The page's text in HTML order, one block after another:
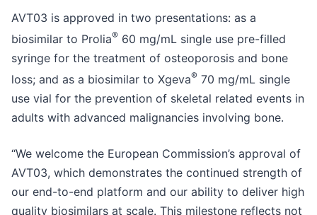
AVT03 is approved in two presentations: as a
biosimilar to Prolia® 60 mg/mL single use pre-filled
syringe for the treatment of osteoporosis and bone
loss; and as a biosimilar to Xgeva® 70 mg/mL single
use vial for the prevention of skeletal related events in
adults with advanced malignancies involving bone.
“We welcome the European Commission’s approval of
AVT03, which demonstrates the continued strength of
our end-to-end platform and our ability to deliver high
quality biosimilars at scale. This milestone reflects not